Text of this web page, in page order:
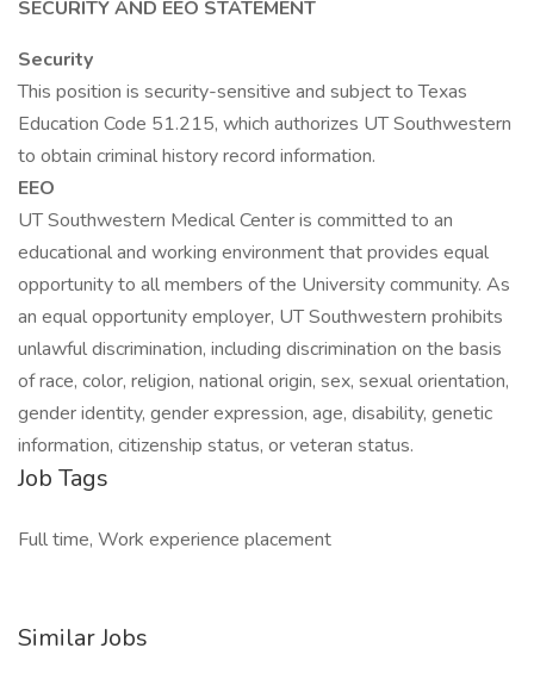
SECURITY AND EEO STATEMENT
Security
This position is security-sensitive and subject to Texas
Education Code 51.215, which authorizes UT Southwestern
to obtain criminal history record information.
EEO
UT Southwestern Medical Center is committed to an
educational and working environment that provides equal
opportunity to all members of the University community. As
an equal opportunity employer, UT Southwestern prohibits
unlawful discrimination, including discrimination on the basis
of race, color, religion, national origin, sex, sexual orientation,
gender identity, gender expression, age, disability, genetic
information, citizenship status, or veteran status.
Job Tags
Full time, Work experience placement
Similar Jobs